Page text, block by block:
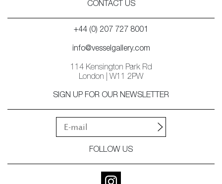
CONTACT US
+44 (0) 207 727 8001
info@vesselgallery.com
114 Kensington Park Rd
London | W11 2PW
SIGN UP FOR OUR NEWSLETTER
FOLLOW US